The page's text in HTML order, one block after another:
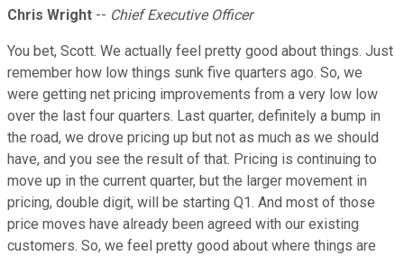
Chris Wright -- Chief Executive Officer
You bet, Scott. We actually feel pretty good about things. Just
remember how low things sunk five quarters ago. So, we
were getting net pricing improvements from a very low low
over the last four quarters. Last quarter, definitely a bump in
the road, we drove pricing up but not as much as we should
have, and you see the result of that. Pricing is continuing to
move up in the current quarter, but the larger movement in
pricing, double digit, will be starting Q1. And most of those
price moves have already been agreed with our existing
customers. So, we feel pretty good about where things are